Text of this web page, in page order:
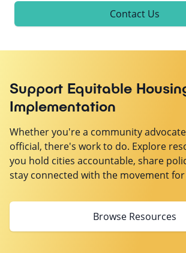
Contact Us
Support Equitable
Implementation
Whether you're a community
official, there's work to do. Explore
you hold cities accountable, share
stay connected with the movement
Browse Resources